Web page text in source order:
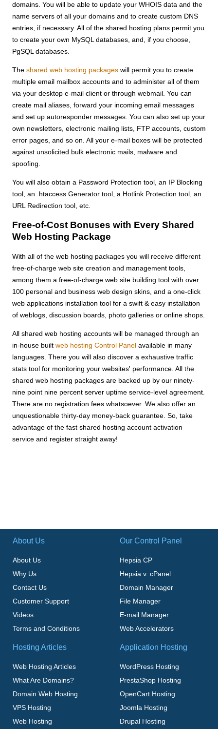
domains. You will be able to update your WHOIS data and the
name servers of all your domains and to create custom DNS
entries, if necessary. All of the shared hosting plans permit you
to create your own MySQL databases, and, if you choose,
PgSQL databases.
The shared web hosting packages will permit you to create
multiple email mailbox accounts and to administer all of them
via your desktop e-mail client or through webmail. You can
create mail aliases, forward your incoming email messages
and set up autoresponder messages. You can also set up your
own newsletters, electronic mailing lists, FTP accounts, custom
error pages, and so on. All your e-mail boxes will be protected
against unsolicited bulk electronic mails, malware and
spoofing.
You will also obtain a Password Protection tool, an IP Blocking
tool, an .htaccess Generator tool, a Hotlink Protection tool, an
URL Redirection tool, etc.
Free-of-Cost Bonuses with Every Shared
Web Hosting Package
With all of the web hosting packages you will receive different
free-of-charge web site creation and management tools,
among them a free-of-charge web site building tool with over
100 personal and business web design skins, and a one-click
web applications installation tool for a swift & easy installation
of weblogs, discussion boards, photo galleries or online shops.
All shared web hosting accounts will be managed through an
in-house built web hosting Control Panel available in many
languages. There you will also discover a exhaustive traffic
stats tool for monitoring your websites' performance. All the
shared web hosting packages are backed up by our ninety-
nine point nine percent server uptime service-level agreement.
There are no registration fees whatsoever. We also offer an
unquestionable thirty-day money-back guarantee. So, take
advantage of the fast shared hosting account activation
service and register straight away!
About Us
About Us
Why Us
Contact Us
Customer Support
Videos
Terms and Conditions
Our Control Panel
Hepsia CP
Hepsia v. cPanel
Domain Manager
File Manager
E-mail Manager
Web Accelerators
Hosting Articles
Web Hosting Articles
What Are Domains?
Domain Web Hosting
VPS Hosting
Web Hosting
Application Hosting
WordPress Hosting
PrestaShop Hosting
OpenCart Hosting
Joomla Hosting
Drupal Hosting